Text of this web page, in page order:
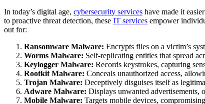
In today’s digital age, cybersecurity services have made it
to proactive threat detection, these IT services empower
out for:
Ransomware Malware: Encrypts files on a victim’s
Worms Malware: Self-replicating entities that spread
Keylogger Malware: Records keystrokes, capturing
Rootkit Malware: Conceals unauthorized access,
Trojan Malware: Deceptively disguises itself as
Adware Malware: Displays unwanted advertisements,
Mobile Malware: Targets mobile devices,